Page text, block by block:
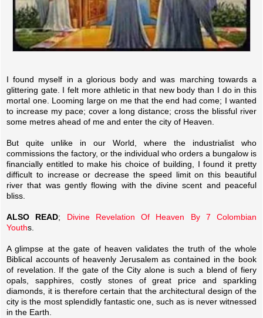
I found myself in a glorious body and was marching towards a
glittering gate. I felt more athletic in that new body than I do in this
mortal one. Looming large on me that the end had come; I wanted
to increase my pace; cover a long distance; cross the blissful river
some metres ahead of me and enter the city of Heaven.
But quite unlike in our World, where the industrialist who
commissions the factory, or the individual who orders a bungalow is
financially entitled to make his choice of building, I found it pretty
difficult to increase or decrease the speed limit on this beautiful
river that was gently flowing with the divine scent and peaceful
bliss.
ALSO READ; Divine Revelation Of Heaven By 7 Colombian
Youths.
A glimpse at the gate of heaven validates the truth of the whole
Biblical accounts of heavenly Jerusalem as contained in the book
of revelation. If the gate of the City alone is such a blend of fiery
opals, sapphires, costly stones of great price and sparkling
diamonds, it is therefore certain that the architectural design of the
city is the most splendidly fantastic one, such as is never witnessed
in the Earth.